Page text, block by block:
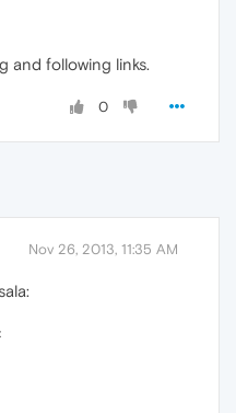
and following links.
0
Nov 26, 2013, 11:35 AM